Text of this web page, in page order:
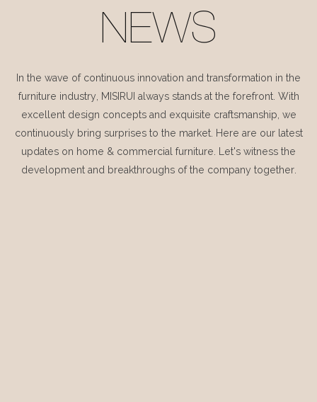
NEWS
In the wave of continuous innovation and transformation in the
furniture industry, MISIRUI always stands at the forefront. With
excellent design concepts and exquisite craftsmanship, we
continuously bring surprises to the market. Here are our latest
updates on home & commercial furniture. Let's witness the
development and breakthroughs of the company together.